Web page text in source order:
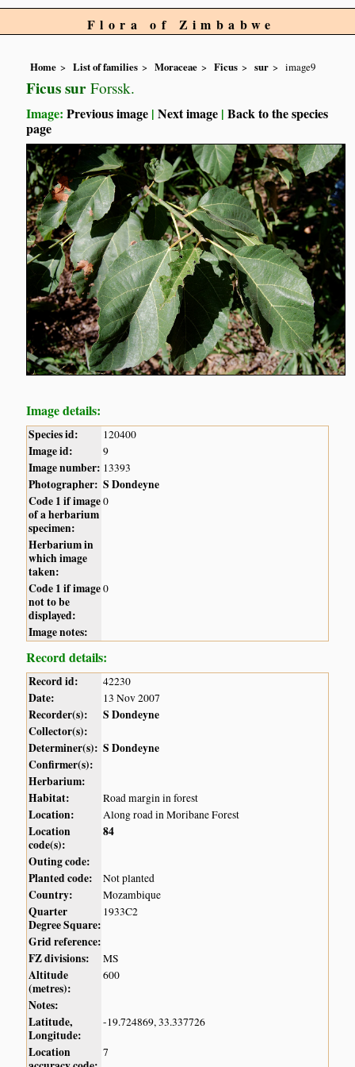
Flora of Zimbabwe
Home List of families Moraceae Ficus sur image9
Ficus sur Forssk.
Image:Previous image |Next image |Back to the species
page
Image details:
Species id: 120400
Image id: 9
Image number: 13393
Photographer: S Dondeyne
Code 1 if image
of a herbarium
specimen:
0
Herbarium in
which image
taken:
Code 1 if image
not to be
displayed:
0
Image notes:
Record details:
Record id: 42230
Date: 13 Nov 2007
Recorder(s):
S Dondeyne
Collector(s):
Determiner(s): S Dondeyne
Confirmer(s):
Herbarium:
Habitat:
Road margin in forest
Location: Along road in Moribane Forest
Location
code(s):
84
Outing code:
Planted code:
Not planted
Country: Mozambique
Quarter
Degree Square:
1933C2
Grid reference:
FZ divisions:
MS
Altitude
(metres):
600
Notes:
Latitude,
Longitude:
-19.724869, 33.337726
Location
7